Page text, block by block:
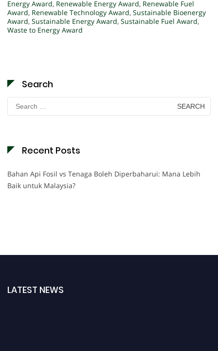
Energy Award, Renewable Energy Award, Renewable Fuel
Award, Renewable Technology Award, Sustainable Bioenergy
Award, Sustainable Energy Award, Sustainable Fuel Award,
Waste to Energy Award
Search
Search
for:
Recent Posts
Bahan Api Fosil vs Tenaga Boleh Diperbaharui: Mana Lebih
Baik untuk Malaysia?
LATEST NEWS